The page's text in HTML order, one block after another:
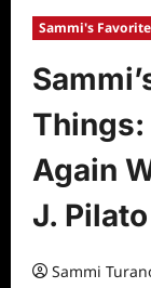
Sammi's
Things:
Again
J. Pilato
Sammi